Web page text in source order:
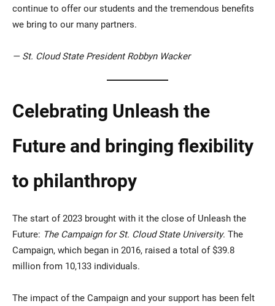
continue to offer our students and the tremendous benefits
we bring to our many partners.
— St. Cloud State President Robbyn Wacker
Celebrating Unleash the
Future and bringing flexibility
to philanthropy
The start of 2023 brought with it the close of Unleash the
Future: The Campaign for St. Cloud State University. The
Campaign, which began in 2016, raised a total of $39.8
million from 10,133 individuals.
The impact of the Campaign and your support has been felt